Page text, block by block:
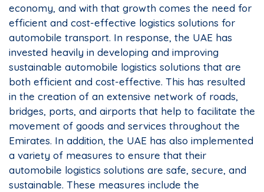
economy, and with that growth comes the need for
efficient and cost-effective logistics solutions for
automobile transport. In response, the UAE has
invested heavily in developing and improving
sustainable automobile logistics solutions that are
both efficient and cost-effective. This has resulted
in the creation of an extensive network of roads,
bridges, ports, and airports that help to facilitate the
movement of goods and services throughout the
Emirates. In addition, the UAE has also implemented
a variety of measures to ensure that their
automobile logistics solutions are safe, secure, and
sustainable. These measures include the